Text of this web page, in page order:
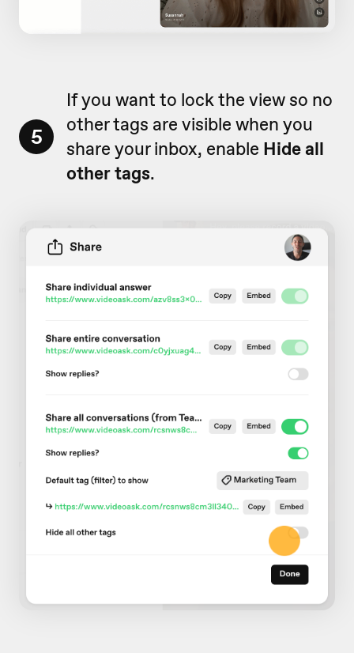
5
If you want to lock the view so no
other tags are visible when you
share your inbox, enable Hide all
other tags.